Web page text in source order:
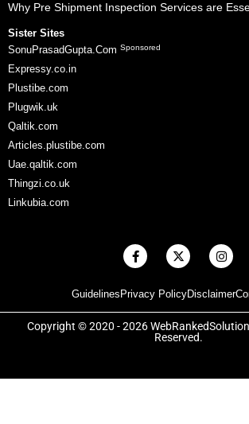
Why Pre Shipment Inspection Services are
Sister Sites
SonuPrasadGupta.Com Sponsored
Expressy.co.in
Plustibe.com
Plugwik.uk
Qaltik.com
Articles.plustibe.com
Uae.qaltik.com
Thingzi.co.uk
Linkubia.com
Guidelines Privacy PolicyDisclaimer
F
a
b
o
o
k
X
-
i
t
t
e
r
I
n
a
g
r
a
Copyright © 2020 - 2026
Reserved.